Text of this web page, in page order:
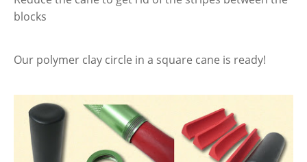
blocks
Our polymer clay circle in a square cane is ready!